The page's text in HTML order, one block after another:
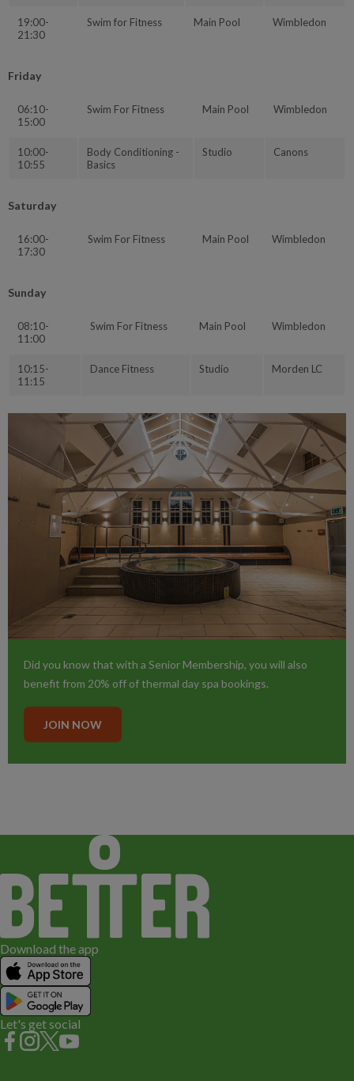
19:00-
21:30
Swim for Fitness Main Pool Wimbledon
Friday
06:10-
15:00
Swim For Fitness Main Pool Wimbledon
10:00-
10:55
Body Conditioning -
Basics
Studio Canons
Saturday
16:00-
17:30
Swim For Fitness Main Pool Wimbledon
Sunday
08:10-
11:00
Swim For Fitness Main Pool Wimbledon
10:15-
11:15
Dance Fitness Studio Morden LC
Did you know that with a Senior Membership, you will also
benefit from 20% off of thermal day spa bookings.
JOIN NOW
Download the app
Let's get social